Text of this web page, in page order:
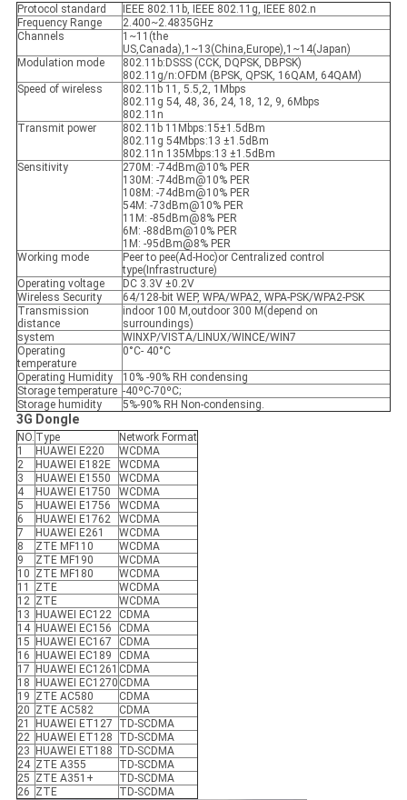
Protocol standard
IEEE 802.11b, IEEE 802.11g, IEEE 802.n
Frequency Range
2.400~2.4835GHz
Channels
1~11(the
US,Canada),1~13(China,Europe),1~14(Japan)
Modulation mode
802.11b:DSSS (CCK, DQPSK, DBPSK)
802.11g/n:OFDM (BPSK, QPSK, 16QAM, 64QAM)
Speed ​​of wireless
802.11b 11, 5.5,2, 1Mbps
802.11g 54, 48, 36, 24, 18, 12, 9, 6Mbps
802.11n
Transmit power
802.11b 11Mbps:15±1.5dBm
802.11g 54Mbps:13 ±1.5dBm
802.11n 135Mbps:13 ±1.5dBm
Sensitivity
270M: -74dBm@10% PER
130M: -74dBm@10% PER
108M: -74dBm@10% PER
54M: -73dBm@10% PER
11M: -85dBm@8% PER
6M: -88dBm@10% PER
1M: -95dBm@8% PER
Working mode
Peer to pee(Ad-Hoc)or Centralized control
type(Infrastructure)
Operating voltage
DC 3.3V ±0.2V
Wireless Security
64/128-bit WEP, WPA/WPA2, WPA-PSK/WPA2-PSK
Transmission
distance
indoor 100 M,outdoor 300 M(depend on
surroundings)
system
WINXP/VISTA/LINUX/WINCE/WIN7
Operating
temperature
0°C- 40°C
Operating Humidity
10% -90% RH condensing
Storage temperature -40ºC-70ºC;
Storage humidity
5%-90% RH Non-condensing.
3G Dongle
NO. Type
Network Format
1
HUAWEI E220
WCDMA
2
HUAWEI E182E
WCDMA
3
HUAWEI E1550
WCDMA
4
HUAWEI E1750
WCDMA
5
HUAWEI E1756
WCDMA
6
HUAWEI E1762
WCDMA
7
HUAWEI E261
WCDMA
8
ZTE MF110
WCDMA
9
ZTE MF190
WCDMA
10 ZTE MF180
WCDMA
11
ZTE
WCDMA
12 ZTE
WCDMA
13
HUAWEI EC122
CDMA
14 HUAWEI EC156
CDMA
15
HUAWEI EC167
CDMA
16
HUAWEI EC189
CDMA
17
HUAWEI EC1261 CDMA
18
HUAWEI EC1270 CDMA
19 ZTE AC580
CDMA
20 ZTE AC582
CDMA
21
HUAWEI ET127
TD-SCDMA
22 HUAWEI ET128
TD-SCDMA
23
HUAWEI ET188
TD-SCDMA
24 ZTE A355
TD-SCDMA
25 ZTE A351+
TD-SCDMA
26 ZTE TD-SCDMA